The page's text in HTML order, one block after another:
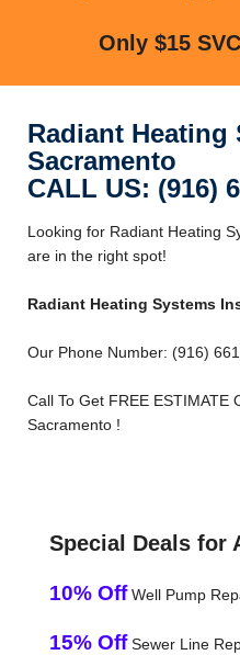
Only $15
Radiant Heating
Sacramento
CALL US: (916)
Looking for Radiant Heating
are in the right spot!
Radiant Heating Systems
Our Phone Number: (916)
Call To Get FREE
Sacramento !
Special Deals for
10% OffWell Pump
15% OffSewer Line